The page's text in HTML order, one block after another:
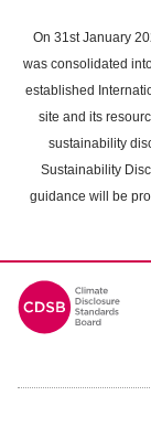
main
content
On 31st January
was consolidated
established
site and its
sustainability
Sustainability
guidance will be